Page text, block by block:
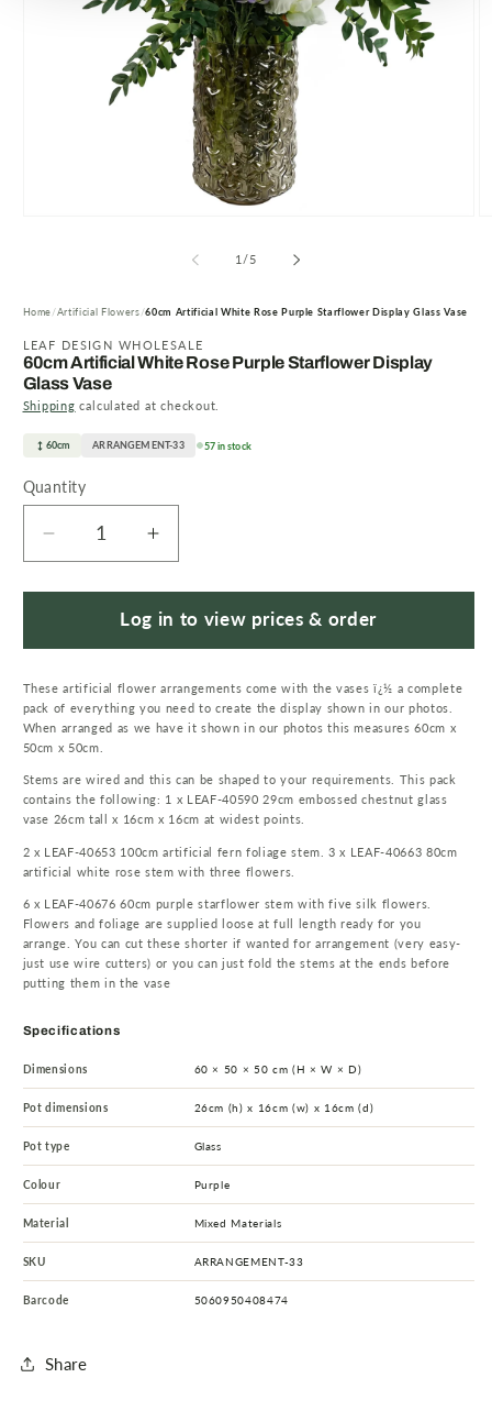
1 /of
5
Home Artificial Flowers 60cm Artificial White Rose Purple Starflower Display Glass Vase
LEAF DESIGN WHOLESALE
60cm Artificial White Rose Purple Starflower Display
Glass Vase
Shipping calculated at checkout.
60cm ARRANGEMENT-33 57 in stock
Quantity
Quantity
Decrease
quantity
for
Artificial
Rose
Purple
Starflower
Display
Glass
Vase
Increase
quantity
for
60cm
Artificial
Rose
Purple
Display
Glass
Vase
Log in to view prices & order
These artificial flower arrangements come with the vases ï¿½ a complete
pack of everything you need to create the display shown in our photos.
When arranged as we have it shown in our photos this measures 60cm x
50cm x 50cm.
Stems are wired and this can be shaped to your requirements. This pack
contains the following: 1 x LEAF-40590 29cm embossed chestnut glass
vase 26cm tall x 16cm x 16cm at widest points.
2 x LEAF-40653 100cm artificial fern foliage stem. 3 x LEAF-40663 80cm
artificial white rose stem with three flowers.
6 x LEAF-40676 60cm purple starflower stem with five silk flowers.
Flowers and foliage are supplied loose at full length ready for you
arrange. You can cut these shorter if wanted for arrangement (very easy-
just use wire cutters) or you can just fold the stems at the ends before
putting them in the vase
Specifications
Dimensions 60 × 50 × 50 cm (H × W × D)
Pot dimensions 26cm (h) x 16cm (w) x 16cm (d)
Pot type Glass
Colour Purple
Material Mixed Materials
SKU ARRANGEMENT-33
Barcode 5060950408474
Share